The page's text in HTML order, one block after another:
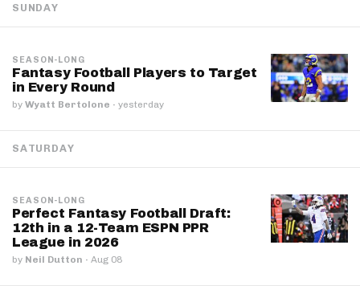
SUNDAY
SEASON-LONG
Fantasy Football Players to Target
in Every Round
by Wyatt Bertolone · yesterday
SATURDAY
SEASON-LONG
Perfect Fantasy Football Draft:
12th in a 12-Team ESPN PPR
League in 2026
by Neil Dutton · Aug 08